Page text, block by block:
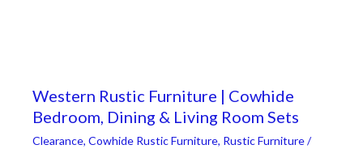
Western Rustic Furniture | Cowhide
Bedroom, Dining & Living Room Sets
Clearance,Cowhide Rustic Furniture, Rustic Furniture/